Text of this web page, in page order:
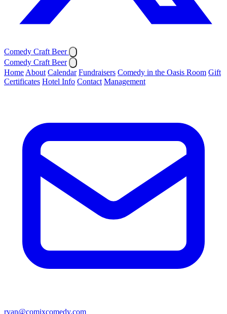
Comedy Craft Beer
Comedy Craft Beer
Home About Calendar Fundraisers Comedy in the Oasis Room Gift
Certificates Hotel Info Contact Management
ryan@comixcomedy.com